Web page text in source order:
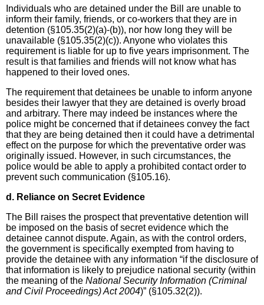
Individuals who are detained under the Bill are unable to
inform their family, friends, or co-workers that they are in
detention (§105.35(2)(a)-(b)), nor how long they will be
unavailable (§105.35(2)(c)). Anyone who violates this
requirement is liable for up to five years imprisonment. The
result is that families and friends will not know what has
happened to their loved ones.
The requirement that detainees be unable to inform anyone
besides their lawyer that they are detained is overly broad
and arbitrary. There may indeed be instances where the
police might be concerned that if detainees convey the fact
that they are being detained then it could have a detrimental
effect on the purpose for which the preventative order was
originally issued. However, in such circumstances, the
police would be able to apply a prohibited contact order to
prevent such communication (§105.16).
d. Reliance on Secret Evidence
The Bill raises the prospect that preventative detention will
be imposed on the basis of secret evidence which the
detainee cannot dispute. Again, as with the control orders,
the government is specifically exempted from having to
provide the detainee with any information “if the disclosure of
that information is likely to prejudice national security (within
the meaning of the National Security Information (Criminal
and Civil Proceedings) Act 2004)” (§105.32(2)).